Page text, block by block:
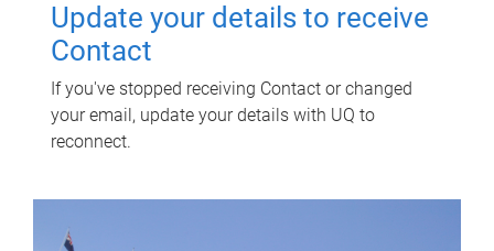
Update your details to receive
Contact
If you've stopped receiving Contact or changed
your email, update your details with UQ to
reconnect.